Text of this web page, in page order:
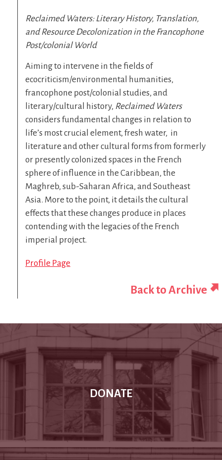
Reclaimed Waters: Literary History, Translation,
and Resource Decolonization in the Francophone
Post/colonial World
Aiming to intervene in the fields of
ecocriticism/environmental humanities,
francophone post/colonial studies, and
literary/cultural history, Reclaimed Waters
considers fundamental changes in relation to
life’s most crucial element, fresh water, in
literature and other cultural forms from formerly
or presently colonized spaces in the French
sphere of influence in the Caribbean, the
Maghreb, sub-Saharan Africa, and Southeast
Asia. More to the point, it details the cultural
effects that these changes produce in places
contending with the legacies of the French
imperial project.
Profile Page
Back to Archive
DONATE